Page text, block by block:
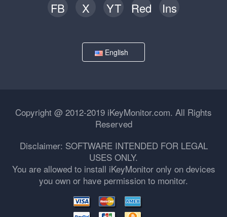
FB X YT Red Ins
English
Copyright @ 2012-2019 iKeyMonitor.com. All Rights
Reserved
Disclaimer: SOFTWARE INTENDED FOR LEGAL
USES ONLY.
You are allowed to install iKeyMonitor only on devices
you own or have permission to monitor.